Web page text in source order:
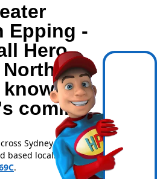
Epping -
Hero
know
coming.
Sydney for over 20
based locally —NSW
.